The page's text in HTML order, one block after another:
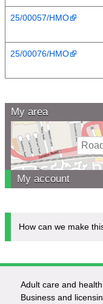
25/00057/HMO
25/00076/HMO
My area
My account
How can we make
Footer
Adult care and health
Business and